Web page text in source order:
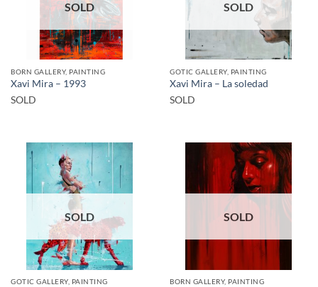
SOLD
BORN GALLERY, PAINTING
Xavi Mira – 1993
SOLD
SOLD
GOTIC GALLERY, PAINTING
Xavi Mira – La soledad
SOLD
SOLD
GOTIC GALLERY, PAINTING
SOLD
BORN GALLERY, PAINTING